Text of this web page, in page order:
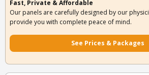
Fast, Private & Affordable
Our panels are carefully designed by our
provide you with complete peace of mind.
See Prices & Packages